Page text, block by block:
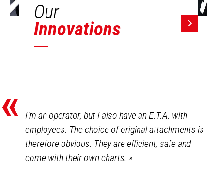
Our
Innovations
«
I'm an operator, but I also have an E.T.A. with
employees. The choice of original attachments is
therefore obvious. They are efficient, safe and
come with their own charts.»